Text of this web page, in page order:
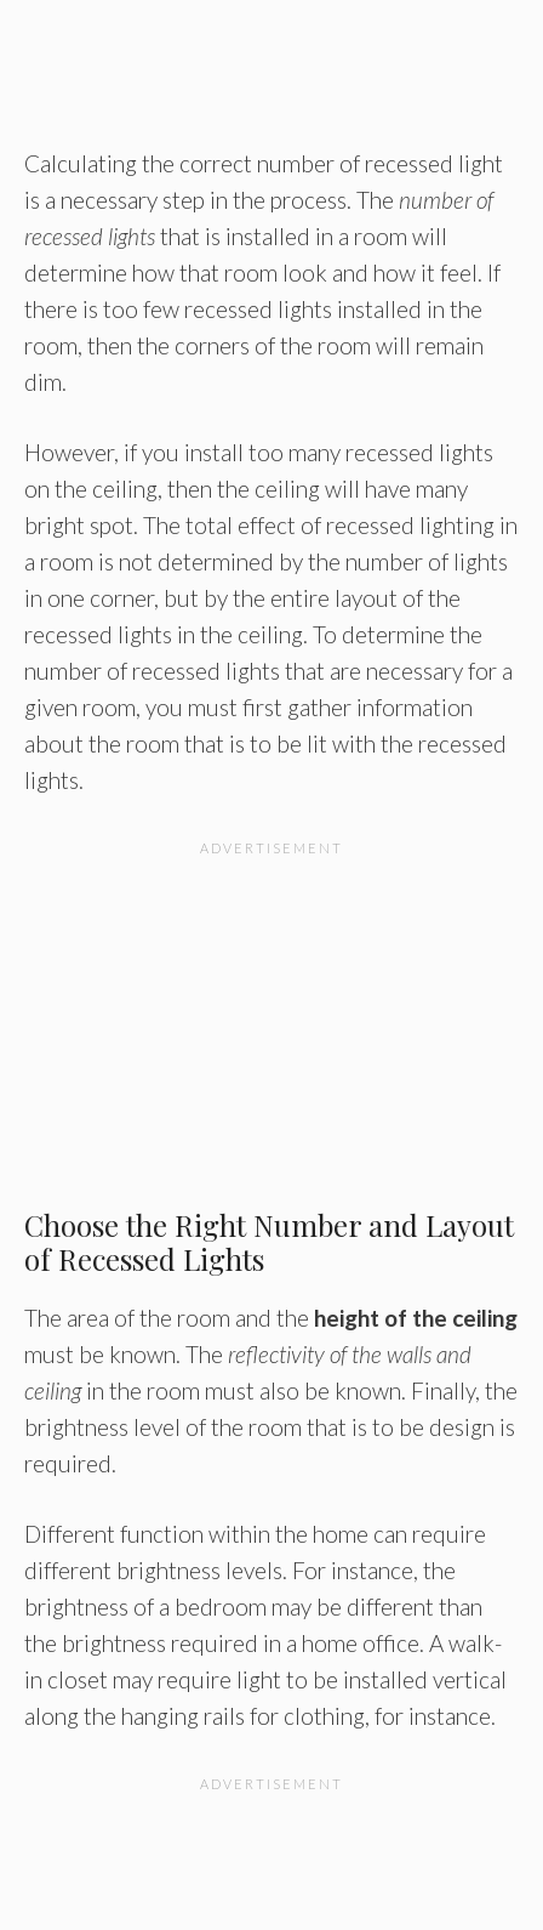
Calculating the correct number of recessed light
is a necessary step in the process. The number of
recessed lightsthat is installed in a room will
determine how that room look and how it feel. If
there is too few recessed lights installed in the
room, then the corners of the room will remain
dim.
However, if you install too many recessed lights
on the ceiling, then the ceiling will have many
bright spot. The total effect of recessed lighting in
a room is not determined by the number of lights
in one corner, but by the entire layout of the
recessed lights in the ceiling. To determine the
number of recessed lights that are necessary for a
given room, you must first gather information
about the room that is to be lit with the recessed
lights.
Choose the Right Number and Layout
of Recessed Lights
The area of the room and the height of the ceiling
must be known. The reflectivity of the walls and
ceilingin the room must also be known. Finally, the
brightness level of the room that is to be design is
required.
Different function within the home can require
different brightness levels. For instance, the
brightness of a bedroom may be different than
the brightness required in a home office. A walk-
in closet may require light to be installed vertical
along the hanging rails for clothing, for instance.